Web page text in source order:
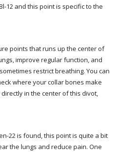
12 and this point is specific to the
points that runs up the center of
improve regular function, and
restrict breathing. You can
where your collar bones make
in the center of this divot,
22 is found, this point is quite a bit
the lungs and reduce pain. One